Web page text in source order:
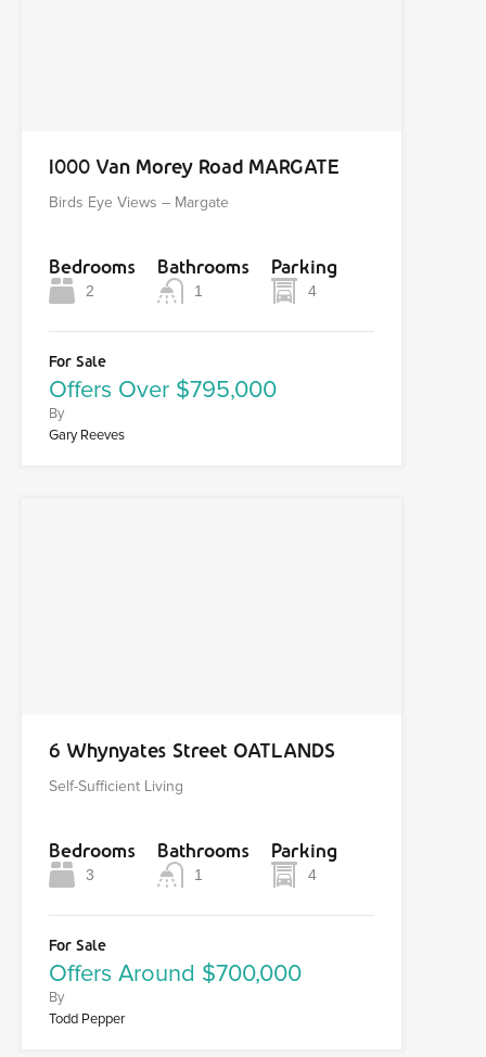
1000 Van Morey Road MARGATE
Birds Eye Views – Margate
Bedrooms
2
Bathrooms
1
Parking
4
For Sale
Offers Over $795,000
By
Gary Reeves
6 Whynyates Street OATLANDS
Self-Sufficient Living
Bedrooms
3
Bathrooms
1
Parking
4
For Sale
Offers Around $700,000
By
Todd Pepper